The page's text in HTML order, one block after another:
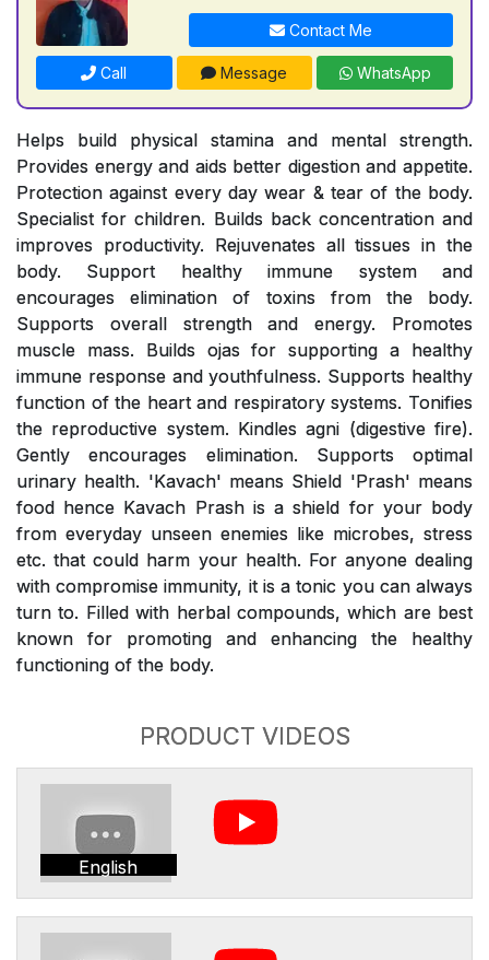
Contact Me
Call Message WhatsApp
Helps build physical stamina and mental strength.
Provides energy and aids better digestion and appetite.
Protection against every day wear & tear of the body.
Specialist for children. Builds back concentration and
improves productivity. Rejuvenates all tissues in the
body. Support healthy immune system and
encourages elimination of toxins from the body.
Supports overall strength and energy. Promotes
muscle mass. Builds ojas for supporting a healthy
immune response and youthfulness. Supports healthy
function of the heart and respiratory systems. Tonifies
the reproductive system. Kindles agni (digestive fire).
Gently encourages elimination. Supports optimal
urinary health. 'Kavach' means Shield 'Prash' means
food hence Kavach Prash is a shield for your body
from everyday unseen enemies like microbes, stress
etc. that could harm your health. For anyone dealing
with compromise immunity, it is a tonic you can always
turn to. Filled with herbal compounds, which are best
known for promoting and enhancing the healthy
functioning of the body.
PRODUCT VIDEOS
English